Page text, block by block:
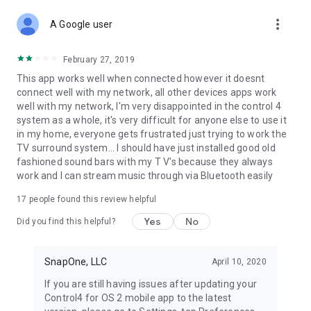
A Google user more_vert
February 27, 2019
This app works well when connected however it doesnt
connect well with my network, all other devices apps work
well with my network, I'm very disappointed in the control 4
system as a whole, it's very difficult for anyone else to use it
in my home, everyone gets frustrated just trying to work the
TV surround system... I should have just installed good old
fashioned sound bars with my T V's because they always
work and I can stream music through via Bluetooth easily
17 people found this review helpful
Did you find this helpful? Yes No
SnapOne, LLC April 10, 2020
If you are still having issues after updating your
Control4 for OS 2 mobile app to the latest